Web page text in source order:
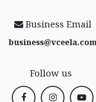
Business Email
Follow us